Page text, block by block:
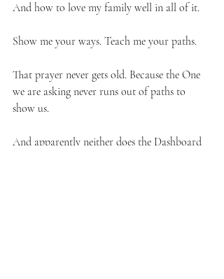
And how to love my family well in all of it.
Show me your ways. Teach me your paths.
That prayer never gets old. Because the One
we are asking never runs out of paths to
show us.
And apparently neither does the Dashboard